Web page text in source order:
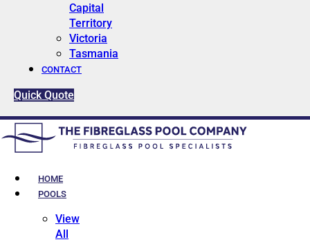
Capital
Territory
Victoria
Tasmania
CONTACT
Quick Quote
HOME
POOLS
View
All